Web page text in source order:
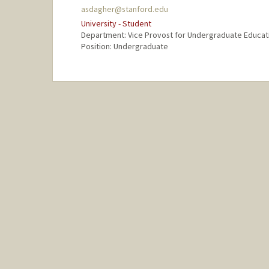
asdagher@stanford.edu
University - Student
Department: Vice Provost for Undergraduate
Position: Undergraduate